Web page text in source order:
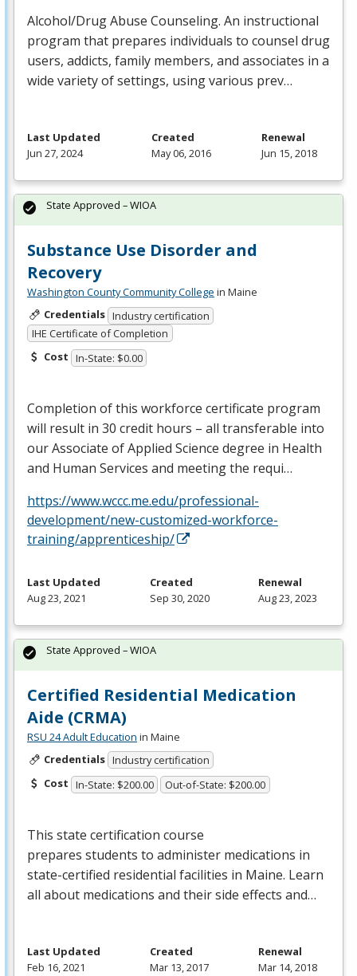
Alcohol/Drug Abuse Counseling. An instructional
program that prepares individuals to counsel drug
users, addicts, family members, and associates in a
wide variety of settings, using various prev…
Last Updated
Jun 27, 2024
Created
May 06, 2016
Renewal
Jun 15, 2018
Substance Use Disorder and
Recovery
Washington County Community College in Maine
Credentials Industry certification
IHE Certificate of Completion
Cost In-State: $0.00
Completion of this workforce certificate program
will result in 30 credit hours – all transferable into
our Associate of Applied Science degree in Health
and Human Services and meeting the requi…
https://www.wccc.me.edu/professional-
development/new-customized-workforce-
training/apprenticeship/
State Approved – WIOA
Last Updated
Aug 23, 2021
Created
Sep 30, 2020
Renewal
Aug 23, 2023
Certified Residential Medication
Aide (CRMA)
RSU 24 Adult Education in Maine
Credentials Industry certification
Cost In-State: $200.00 Out-of-State: $200.00
This state certification course
prepares students to administer medications in
state-certified residential facilities in Maine. Learn
all about medications and their side effects and…
State Approved – WIOA
Last Updated
Feb 16, 2021
Created
Mar 13, 2017
Renewal
Mar 14, 2018